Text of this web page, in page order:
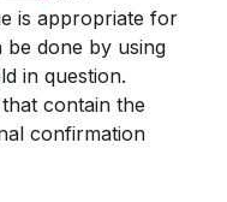
is appropriate for
be done by using
in question.
contain the
confirmation